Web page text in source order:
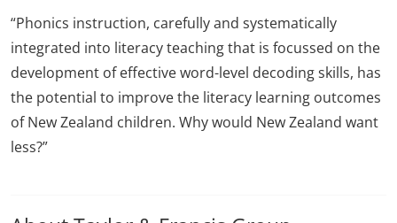
“Phonics instruction, carefully and systematically
integrated into literacy teaching that is focussed on the
development of effective word-level decoding skills, has
the potential to improve the literacy learning outcomes
of New Zealand children. Why would New Zealand want
less?”